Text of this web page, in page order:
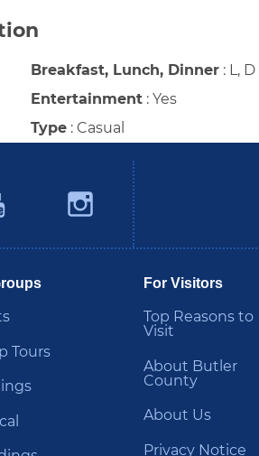
Breakfast, Lunch, Dinner : L, D
Entertainment : Yes
Type : Casual
YouTubeInstagram
Tours
For Visitors
Top Reasons to
Visit
About Butler
County
About Us
Privacy Notice